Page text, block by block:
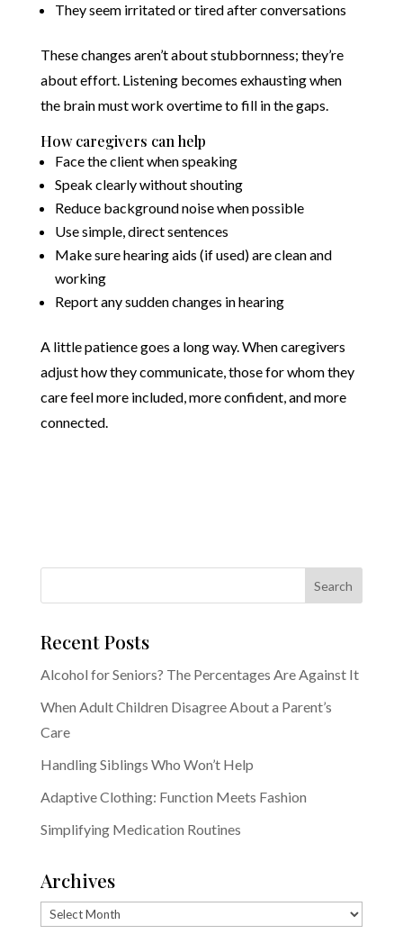
They seem irritated or tired after conversations
These changes aren’t about stubbornness; they’re
about effort. Listening becomes exhausting when
the brain must work overtime to fill in the gaps.
How caregivers can help
Face the client when speaking
Speak clearly without shouting
Reduce background noise when possible
Use simple, direct sentences
Make sure hearing aids (if used) are clean and
working
Report any sudden changes in hearing
A little patience goes a long way. When caregivers
adjust how they communicate, those for whom they
care feel more included, more confident, and more
connected.
Recent Posts
Alcohol for Seniors? The Percentages Are Against It
When Adult Children Disagree About a Parent’s
Care
Handling Siblings Who Won’t Help
Adaptive Clothing: Function Meets Fashion
Simplifying Medication Routines
Archives
Archives